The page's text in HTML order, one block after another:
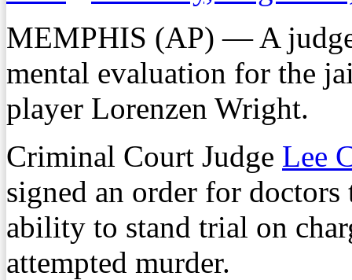
MEMPHIS (AP) — A judge
mental evaluation for the
player Lorenzen Wright.
Criminal Court Judge Lee
signed an order for
ability to stand trial on
attempted murder.